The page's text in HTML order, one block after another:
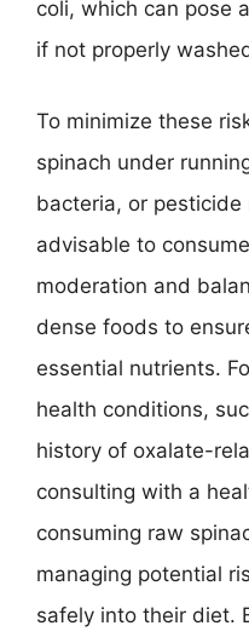
coli, which can pose
if not properly
To minimize these
spinach under
bacteria, or pesticide
advisable to
moderation and
dense foods to
essential nutrients.
health conditions,
history of oxalate-
consulting with a
consuming raw
managing potential
safely into their diet.